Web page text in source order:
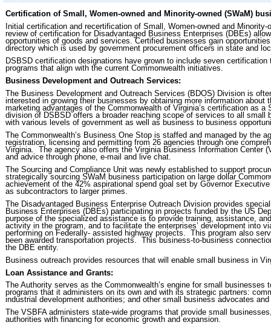
Certification of Small, Women-owned and Minority-owned (SWaM)
Initial certification and recertification of Small, Women-owned and
review of certification for Disadvantaged Business Enterprises (DBEs)
opportunities of goods and services. Certified businesses gain
directory which is used by government procurement officers in state and
DSBSD certification designations have grown to include seven
programs that align with the current Commonwealth initiatives.
Business Development and Outreach Services:
The Business Development and Outreach Services (BDOS) Division is
interested in growing their businesses by obtaining more information
marketing advantages of the Commonwealth of Virginia’s certification as
division of DSBSD offers a broader reaching scope of services to all
with various levels of government as well as business to business
The Commonwealth’s Business One Stop is staffed and managed by the
registration, licensing and permitting from 26 agencies through one
Virginia. The agency also offers the Virginia Business Information Center
and advice through phone, e-mail and live chat.
The Sourcing and Compliance Unit was newly established to support
strategically sourcing SWaM business participation on large dollar
achievement of the 42% aspirational spend goal set by Governor
as subcontractors to larger primes.
The Disadvantaged Business Enterprise Outreach Division provides
Business Enterprises (DBEs) participating in projects funded by the US
purpose of the specialized assistance is to provide training, assistance,
activity in the program, and to facilitate the enterprises’ development into
performing on Federally- assisted highway projects. This program also
been awarded transportation projects. This business-to-business
the DBE entity.
Business outreach provides resources that will enable small business in
Loan Assistance and Grants:
The Authority serves as the Commonwealth’s engine for small
programs that it administers on its own and with its strategic partners:
industrial development authorities; and other small business advocates
The VSBFA administers state-wide programs that provide small
authorities with financing for economic growth and expansion.